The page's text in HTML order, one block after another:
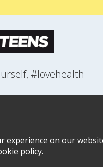
#lovehealth
HEALTH FOR TEENS
Build -Diva Creative
experience on our
policy.